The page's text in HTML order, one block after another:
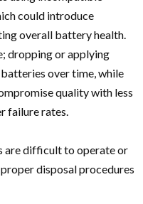
could introduce
overall battery health.
dropping or applying
over time, while
quality with less
failure rates.
are difficult to operate or
disposal procedures